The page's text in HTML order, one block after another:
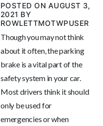
POSTED ON AUGUST 3,
2021 BY
ROWLETTMOTWPUSER
Though you may not think
about it often, the parking
brake is a vital part of the
safety system in your car.
Most drivers think it should
only be used for
emergencies or when